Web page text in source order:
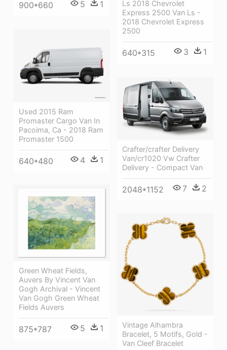
900*660 5 1
Ls 2018 Chevrolet
Express 2500 Van Ls -
2018 Chevrolet Express
2500
640*315 3 1
Used 2015 Ram
Promaster Cargo Van In
Pacoima, Ca - 2018 Ram
Promaster 1500
640*480 4 1
Crafter/crafter Delivery
Van/cr1020 Vw Crafter
Delivery - Compact Van
2048*1152 7 2
Green Wheat Fields,
Auvers By Vincent Van
Gogh Archival - Vincent
Van Gogh Green Wheat
Fields Auvers
875*787 5 1
Vintage Alhambra
Bracelet, 5 Motifs, Gold -
Van Cleef Bracelet